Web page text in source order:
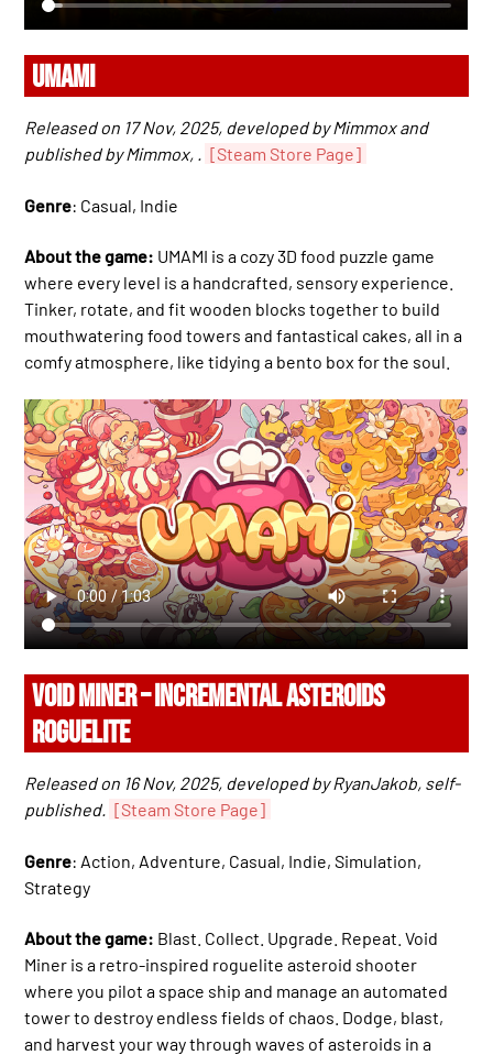
UMAMI
Released on 17 Nov, 2025, developed by Mimmox and
published by Mimmox, . [Steam Store Page]
Genre: Casual, Indie
About the game: UMAMI is a cozy 3D food puzzle game
where every level is a handcrafted, sensory experience.
Tinker, rotate, and fit wooden blocks together to build
mouthwatering food towers and fantastical cakes, all in a
comfy atmosphere, like tidying a bento box for the soul.
VOID MINER – INCREMENTAL ASTEROIDS
ROGUELITE
Released on 16 Nov, 2025, developed by RyanJakob, self-
published. [Steam Store Page]
Genre: Action, Adventure, Casual, Indie, Simulation,
Strategy
About the game: Blast. Collect. Upgrade. Repeat. Void
Miner is a retro-inspired roguelite asteroid shooter
where you pilot a space ship and manage an automated
tower to destroy endless fields of chaos. Dodge, blast,
and harvest your way through waves of asteroids in a